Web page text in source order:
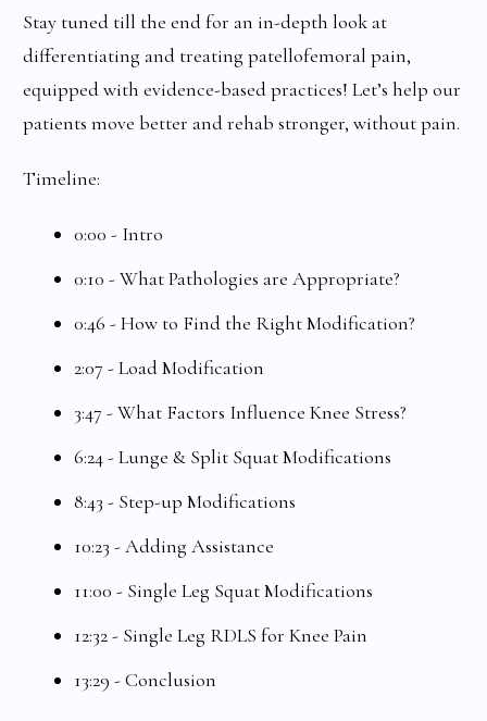
Stay tuned till the end for an in-depth look at
differentiating and treating patellofemoral pain,
equipped with evidence-based practices! Let’s help our
patients move better and rehab stronger, without pain.
Timeline:
0:00 - Intro
0:10 - What Pathologies are Appropriate?
0:46 - How to Find the Right Modification?
2:07 - Load Modification
3:47 - What Factors Influence Knee Stress?
6:24 - Lunge & Split Squat Modifications
8:43 - Step-up Modifications
10:23 - Adding Assistance
11:00 - Single Leg Squat Modifications
12:32 - Single Leg RDLS for Knee Pain
13:29 - Conclusion